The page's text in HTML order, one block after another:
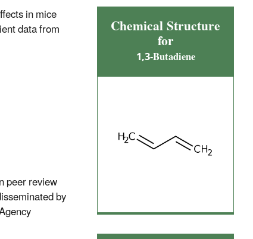
in mice
data from
peer review
by
Chemical Structure
for
1,3-Butadiene